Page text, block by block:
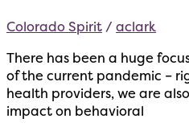
Colorado Spirit / aclark
There has been a huge
of the current pandemic –
health providers, we are
impact on behavioral